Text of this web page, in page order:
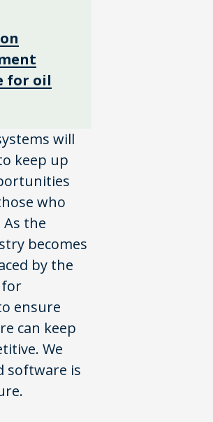
for oil
will
keep up
who
the
becomes
by the
for
ensure
can keep
We
software is